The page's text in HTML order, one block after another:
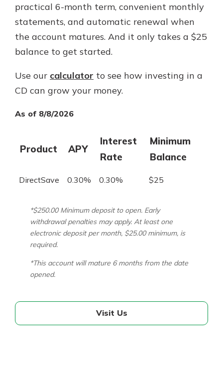
practical 6-month term, convenient monthly
statements, and automatic renewal when
the account matures. And it only takes a $25
balance to get started.
Use our calculator to see how investing in a
CD can grow your money.
As of 8/8/2026
Product APY
Interest
Rate
Minimum
Balance
DirectSave 0.30% 0.30% $25
*$250.00 Minimum deposit to open. Early
withdrawal penalties may apply. At least one
electronic deposit per month, $25.00 minimum, is
required.
*This account will mature 6 months from the date
opened.
Visit Us